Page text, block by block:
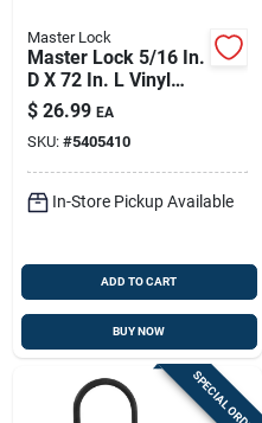
Master Lock
Master Lock 5/16 In.
D X 72 In. L Vinyl
Coated Steel
Locking Cable
$ 26.99 EA
SKU: #5405410
In-Store Pickup Available
ADD TO CART
BUY NOW
SPECIAL ORDER